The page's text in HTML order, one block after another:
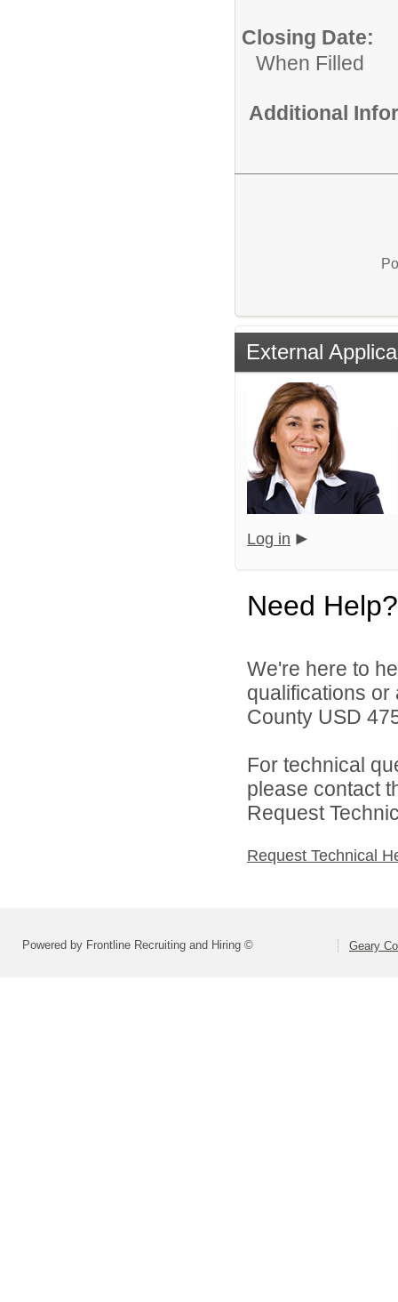
Closing Date:
When Filled
Additional
External
Log in
Need Help?
We're here to
qualifications
County USD
For technical
please contact
Request
Request Technical
Powered by Frontline Recruiting and Hiring © Geary